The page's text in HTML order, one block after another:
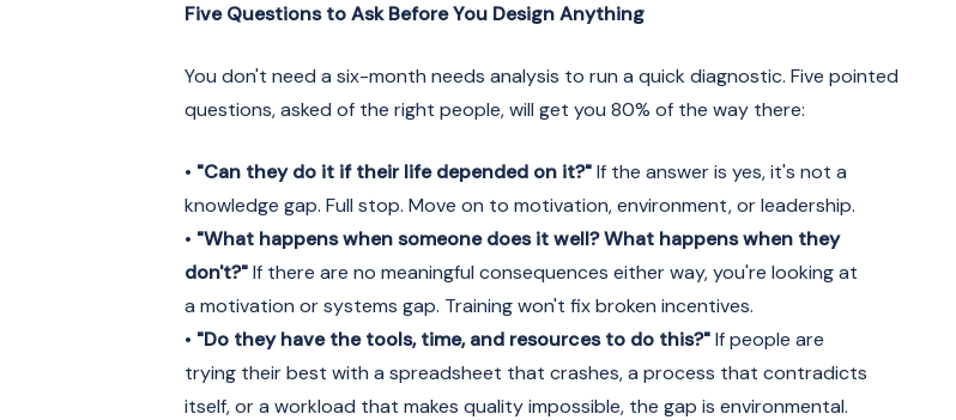
Five Questions to Ask Before You Design Anything
You don't need a six-month needs analysis to run a quick diagnostic. Five pointed
questions, asked of the right people, will get you 80% of the way there:
• "Can they do it if their life depended on it?"If the answer is yes, it's not a
knowledge gap. Full stop. Move on to motivation, environment, or leadership.
• "What happens when someone does it well? What happens when they
don't?"If there are no meaningful consequences either way, you're looking at
a motivation or systems gap. Training won't fix broken incentives.
• "Do they have the tools, time, and resources to do this?"If people are
trying their best with a spreadsheet that crashes, a process that contradicts
itself, or a workload that makes quality impossible, the gap is environmental.